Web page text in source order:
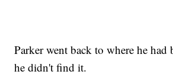
Parker went back to where he had
he didn't find it.